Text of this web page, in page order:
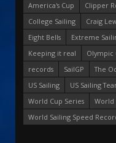
America's Cup
Clipper
College Sailing
Craig
Eight Bells
Extreme
Keeping it real
Olympic
records
SailGP The
US Sailing
US Sailing
World Cup Series
World
World Sailing Speed